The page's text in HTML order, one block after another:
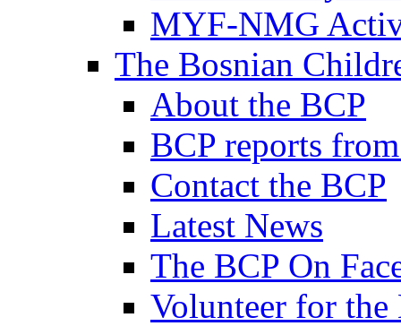
MYF-NMG
The Bosnian
About the BCP
BCP reports
Contact the BCP
Latest News
The BCP On
Volunteer for the